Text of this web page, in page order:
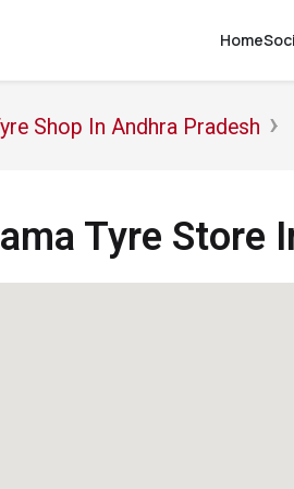
Home
Shop In Andhra Pradesh
Tyre Store